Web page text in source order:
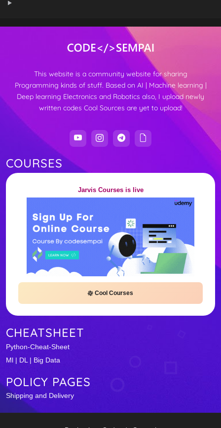
This website is a community website for sharing
Programming kinds of stuff. Based on AI | Machine learning |
Deep learning Electronics and Robotics also, I upload newly
written codes Cool Sources are yet to upload!
COURSES
Jarvis Courses is live
Cool Courses
CHEATSHEET
Python-Cheat-Sheet
Ml | DL | Big Data
POLICY PAGES
Shipping and Delivery